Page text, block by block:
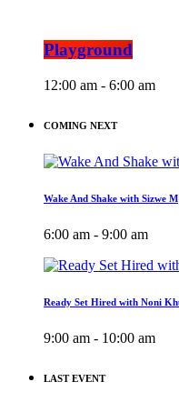
Playground
12:00 am - 6:00 am
COMING NEXT
Wake And Shake with Sizwe M
6:00 am - 9:00 am
Ready Set Hired with Noni
9:00 am - 10:00 am
LAST EVENT